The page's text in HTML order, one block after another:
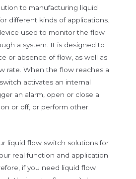
to manufacturing liquid
different kinds of applications.
used to monitor the flow
a system. It is designed to
or absence of flow, as well as
rate. When the flow reaches a
activates an internal
an alarm, open or close a
or off, or perform other
liquid flow switch solutions for
real function and application
if you need liquid flow